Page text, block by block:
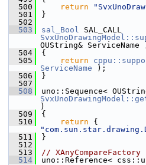
  500
return
  501
}
  502
  503
sal_Bool
OUString& ServiceName
  504
{
  505
return
ServiceName );
  506
}
  507
  508
)
  509
{
  510
return
  511
}
  512
  513
// XAnyCompareFactory
  514
uno::Reference<